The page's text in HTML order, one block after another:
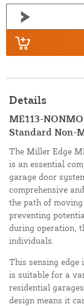
Details
ME113-
Standard Non-
The Miller Edge
is an essential
garage door
comprehensive
the path of
preventing
during operation,
individuals.
This sensing edge
is suitable for a
residential
design means it